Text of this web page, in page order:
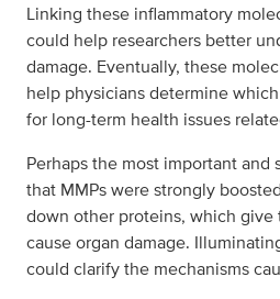
Linking these inflammatory
could help researchers better
damage. Eventually, these
help physicians determine
for long-term health issues
Perhaps the most important and
that MMPs were strongly
down other proteins, which
cause organ damage.
could clarify the mechanisms